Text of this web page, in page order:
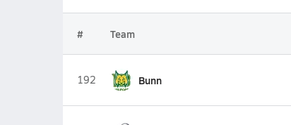
# Team
192 Bunn